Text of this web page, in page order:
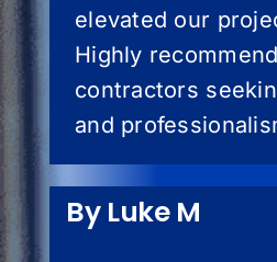
elevated our
Highly
contractors
and
By Luke M